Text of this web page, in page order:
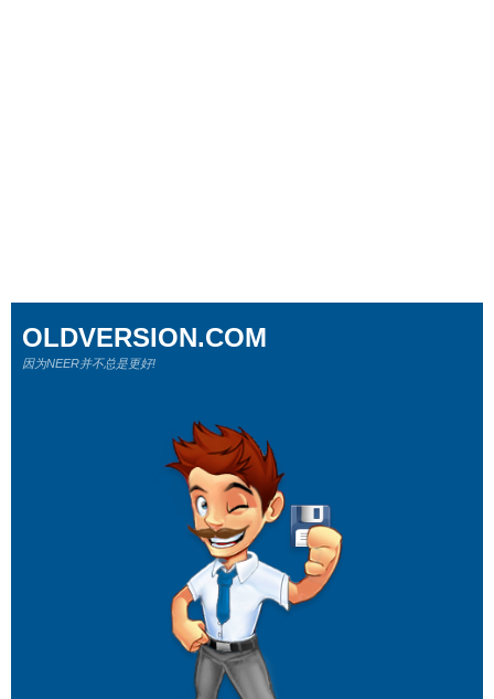
OLDVERSION.COM
因为NEER并不总是更好!